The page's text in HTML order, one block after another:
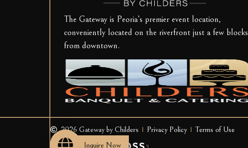
The Gateway is Peoria’s premier event location,
conveniently located on the riverfront just a few blocks
from downtown.
2026 Gateway by Childers Privacy Policy
Terms of Use
Site powered byInquire Now